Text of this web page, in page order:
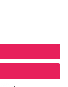
2026